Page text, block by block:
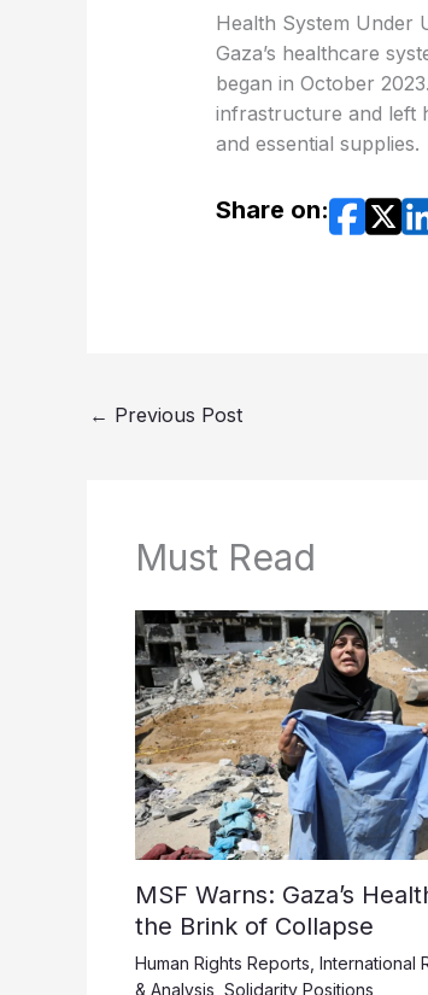
Health System Under
Gaza’s healthcare
began in October
infrastructure and left
and essential supplies.
Share on:
← Previous Post
Must Read
MSF Warns: Gaza’s
the Brink of Collapse
Human Rights Reports International
& Analysis Solidarity Positions